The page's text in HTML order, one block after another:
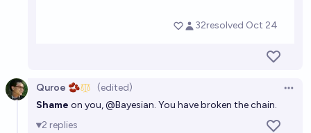
Quroe 🫘 (edited)
Shame on you,@Bayesian. You have broken the chain.
2 replies